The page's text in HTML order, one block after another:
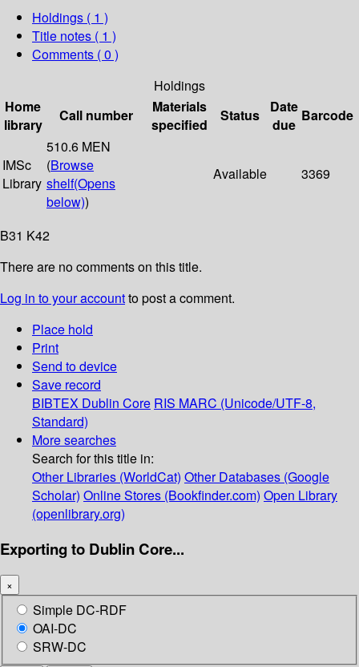
Holdings ( 1 )
Title notes ( 1 )
Comments ( 0 )
Holdings
Home
library
Call number
Materials
specified
Status
Date
due
Barcode
IMSc
Library
510.6 MEN
(Browse
shelf(Opens
below))
Available 3369
B31 K42
There are no comments on this title.
Log in to your accountto post a comment.
Place hold
Print
Send to device
Save record
BIBTEX Dublin Core RIS MARC (Unicode/UTF-8,
Standard)
More searches
Search for this title in:
Other Libraries (WorldCat) Other Databases (Google
Scholar) Online Stores (Bookfinder.com) Open Library
(openlibrary.org)
Exporting to Dublin Core...
×
Simple DC-RDF
OAI-DC
SRW-DC